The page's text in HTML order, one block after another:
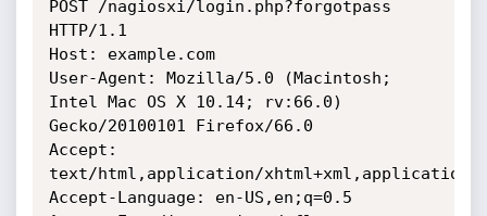
POST /nagiosxi/login.php?forgotpass
HTTP/1.1
Host: example.com
User-Agent: Mozilla/5.0 (Macintosh;
Intel Mac OS X 10.14; rv:66.0)
Gecko/20100101 Firefox/66.0
Accept:
text/html,application/xhtml+xml,application/
Accept-Language: en-US,en;q=0.5